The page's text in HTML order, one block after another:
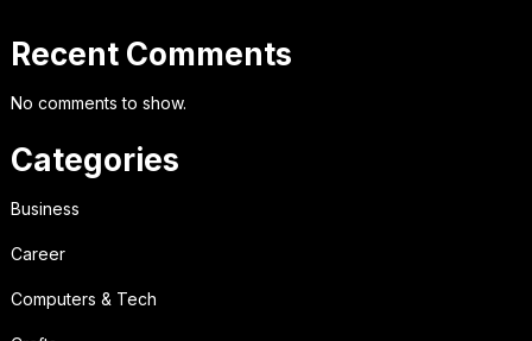
Recent Comments
No comments to show.
Categories
Business
Career
Computers & Tech